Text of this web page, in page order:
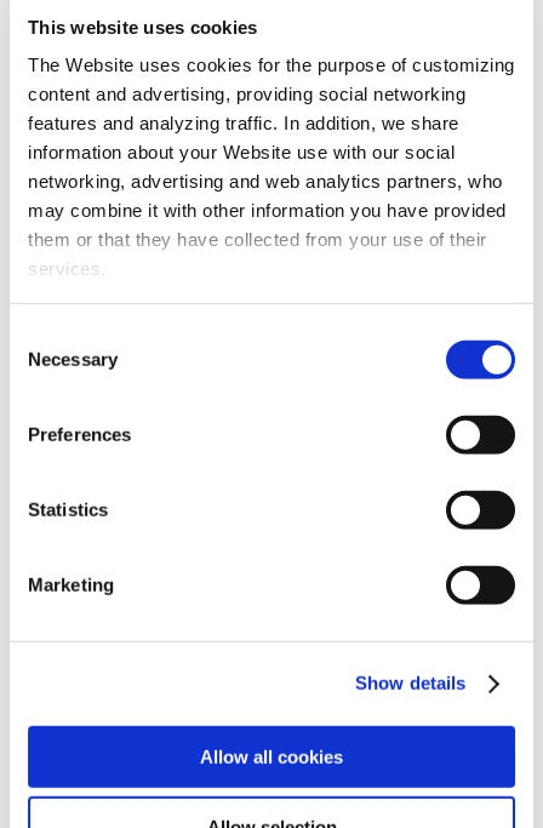
This website uses cookies
The Website uses cookies for the purpose of customizing
content and advertising, providing social networking
features and analyzing traffic. In addition, we share
information about your Website use with our social
networking, advertising and web analytics partners, who
may combine it with other information you have provided
them or that they have collected from your use of their
services.
Selection
Necessary
Preferences
Statistics
Marketing
Show details
Allow all cookies
architecture, semantic strategy, keyword
study with competition and visibility,
semantic guides and generate content to
be able to position ourselves for the terms
and keywords targeted by the project.
SEO Strategy Contents
SEO Web Migrations
a strategy of redirections, we review in detail
suitable for SEO and we check that the
process of change does not have a negative
improvement in rankings, traffic and organic
SEO Web Migrations